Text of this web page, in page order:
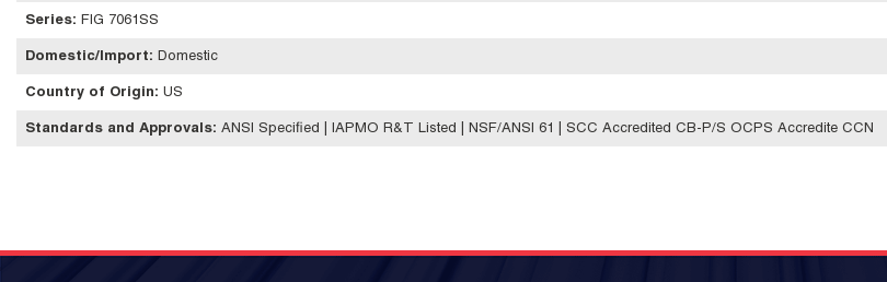
Series: FIG 7061SS
Domestic/Import: Domestic
Country of Origin: US
Standards and Approvals: ANSI Specified | IAPMO R&T Listed | NSF/ANSI 61 | SCC Accredited CB-P/S OCPS Accredite CCN